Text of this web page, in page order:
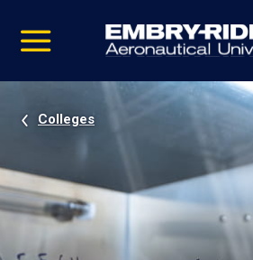
video
Navigation
Colleges